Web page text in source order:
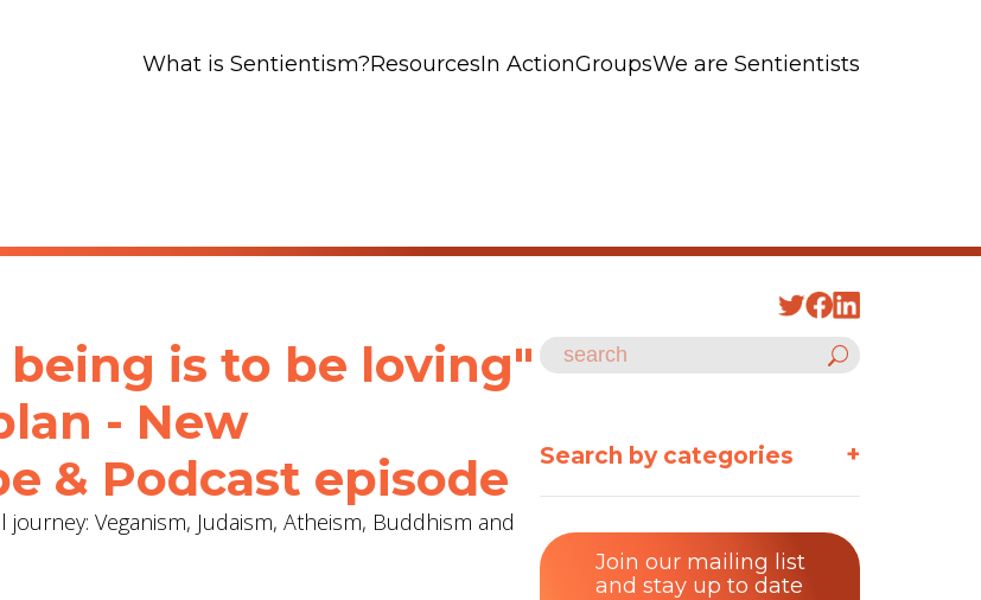
What is Sentientism?ResourcesIn ActionGroupsWe are Sentientists
is to be loving"
- New
& Podcast episode
Veganism, Judaism, Atheism, Buddhism and
Search by categories +
Join our mailing list
and stay up to date